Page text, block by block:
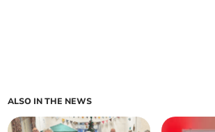
ALSO IN THE NEWS